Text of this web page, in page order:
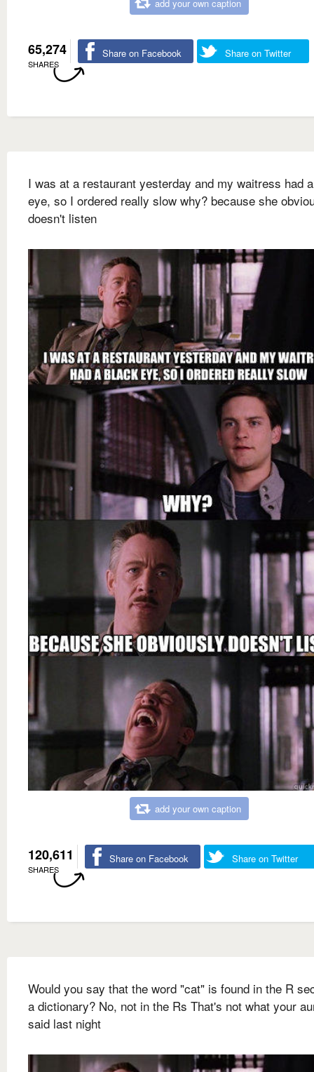
add your own caption
65,274
SHARES
Share on Facebook Share on Twitter
I was at a restaurant yesterday and my waitress had
eye, so I ordered really slow why? because she
doesn't listen
add your own caption
120,611
SHARES
Share on Facebook Share on Twitter
Would you say that the word "cat" is found in the R
a dictionary? No, not in the Rs That's not what your
said last night